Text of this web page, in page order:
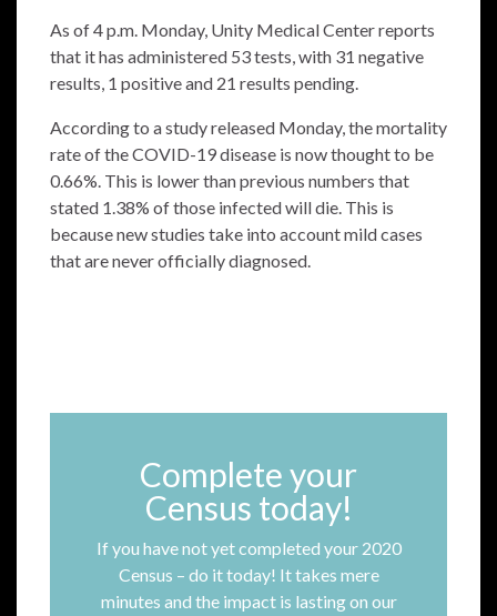
As of 4 p.m. Monday, Unity Medical Center reports
that it has administered 53 tests, with 31 negative
results, 1 positive and 21 results pending.
According to a study released Monday, the mortality
rate of the COVID-19 disease is now thought to be
0.66%. This is lower than previous numbers that
stated 1.38% of those infected will die. This is
because new studies take into account mild cases
that are never officially diagnosed.
Complete your
Census today!
If you have not yet completed your 2020
Census – do it today! It takes mere
minutes and the impact is lasting on our